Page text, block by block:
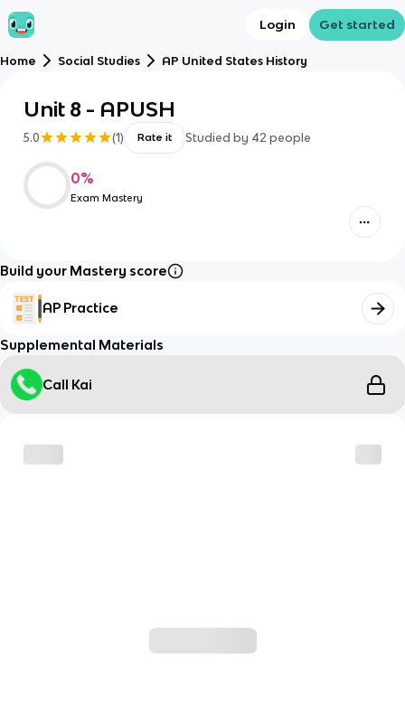
Login Get started
Home Social Studies AP United States History
Unit 8 - APUSH
5.0 (1) Rate it Studied by 42 people
0%
Exam Mastery
Build your Mastery score
AP Practice
Supplemental Materials
Call Kai